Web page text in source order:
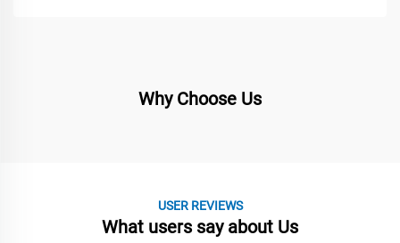
Why Choose Us
USER REVIEWS
What users say about Us